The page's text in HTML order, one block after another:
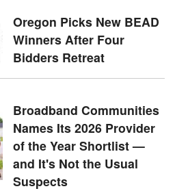
Oregon Picks New BEAD
Winners After Four
Bidders Retreat
Broadband Communities
Names Its 2026 Provider
of the Year Shortlist —
and It's Not the Usual
Suspects